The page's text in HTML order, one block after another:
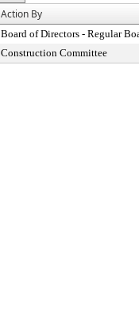
Action By
Board of Directors - Regular
Construction Committee